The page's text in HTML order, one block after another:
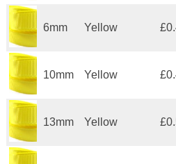
6mm Yellow
10mm Yellow
13mm Yellow